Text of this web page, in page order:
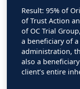
Result: 95% of
of Trust Action
of OC Trial
a beneficiary of
administration,
also a
client’s entire